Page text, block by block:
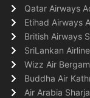
Qatar Airways
Etihad Airways
British Airways
SriLankan
Wizz Air
Buddha Air
Air Arabia